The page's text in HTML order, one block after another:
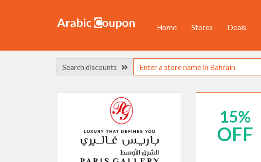
Home Stores Deals
Search discounts
15%
OFF